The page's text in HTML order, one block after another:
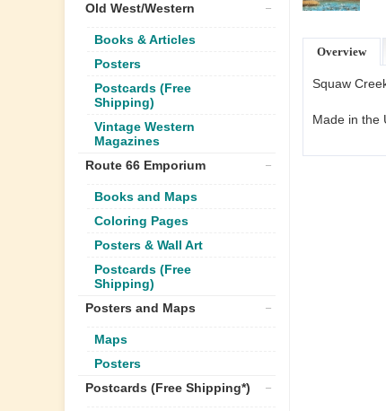
Old West/Western
Books & Articles
Posters
Postcards (Free
Shipping)
Vintage Western
Magazines
Route 66 Emporium
Books and Maps
Coloring Pages
Posters & Wall Art
Postcards (Free
Shipping)
Posters and Maps
Maps
Posters
Postcards (Free Shipping*)
Overview
Squaw
Made in the